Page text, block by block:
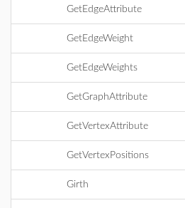
GetEdgeAttribute
GetEdgeWeight
GetEdgeWeights
GetGraphAttribute
GetVertexAttribute
GetVertexPositions
Girth